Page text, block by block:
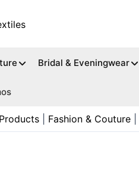
Bridal & Eveningwear
Products Fashion & Couture